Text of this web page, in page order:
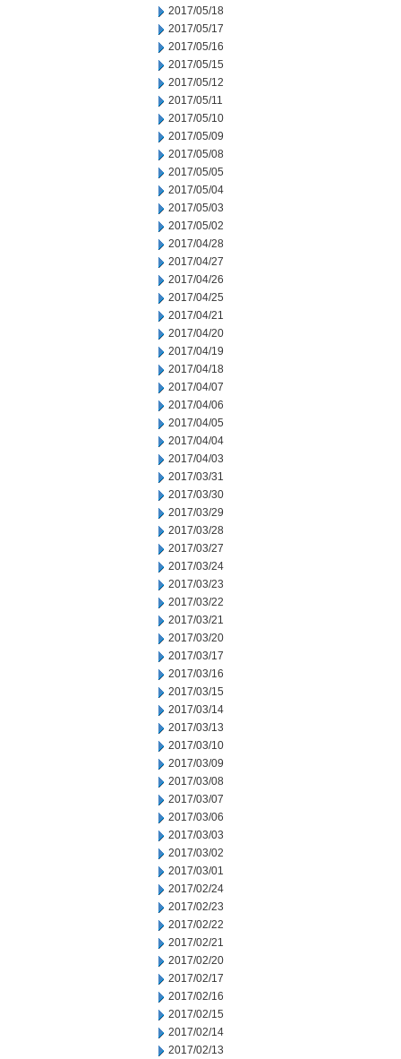
2017/05/18
2017/05/17
2017/05/16
2017/05/15
2017/05/12
2017/05/11
2017/05/10
2017/05/09
2017/05/08
2017/05/05
2017/05/04
2017/05/03
2017/05/02
2017/04/28
2017/04/27
2017/04/26
2017/04/25
2017/04/21
2017/04/20
2017/04/19
2017/04/18
2017/04/07
2017/04/06
2017/04/05
2017/04/04
2017/04/03
2017/03/31
2017/03/30
2017/03/29
2017/03/28
2017/03/27
2017/03/24
2017/03/23
2017/03/22
2017/03/21
2017/03/20
2017/03/17
2017/03/16
2017/03/15
2017/03/14
2017/03/13
2017/03/10
2017/03/09
2017/03/08
2017/03/07
2017/03/06
2017/03/03
2017/03/02
2017/03/01
2017/02/24
2017/02/23
2017/02/22
2017/02/21
2017/02/20
2017/02/17
2017/02/16
2017/02/15
2017/02/14
2017/02/13